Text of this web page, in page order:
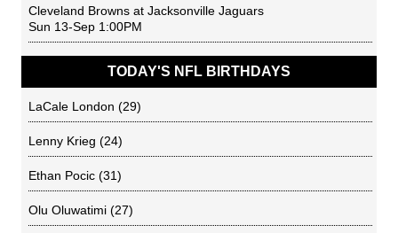
Cleveland Browns at Jacksonville Jaguars
Sun 13-Sep 1:00PM
TODAY'S NFL BIRTHDAYS
LaCale London (29)
Lenny Krieg (24)
Ethan Pocic (31)
Olu Oluwatimi (27)